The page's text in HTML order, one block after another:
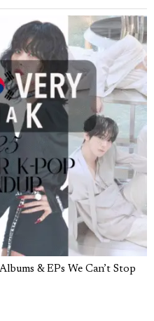
& EPs We Can’t Stop